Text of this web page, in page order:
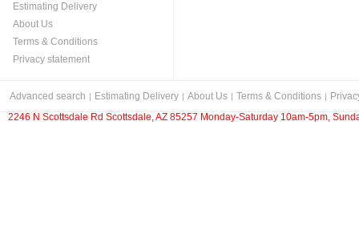
Estimating Delivery
About Us
Terms & Conditions
Privacy statement
Advanced search Estimating Delivery About Us Terms & Conditions
2246 N Scottsdale Rd Scottsdale, AZ 85257 Monday-Saturday 10am-5pm,